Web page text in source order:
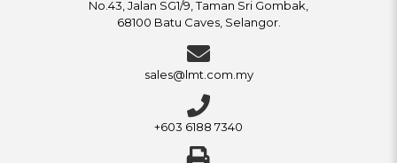
No.43, Jalan SG1/9, Taman Sri Gombak,
68100 Batu Caves, Selangor.
sales@lmt.com.my
+603 6188 7340